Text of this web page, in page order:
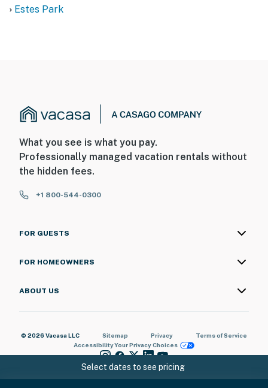
Select dates to see pricing
Estes Park
What you see is what you pay.
Professionally managed vacation rentals without
the hidden fees.
+1 800-544-0300
FOR GUESTS
FOR HOMEOWNERS
ABOUT US
© 2026 Vacasa LLC Sitemap Privacy
Terms of Service
AccessibilityYour Privacy Choices